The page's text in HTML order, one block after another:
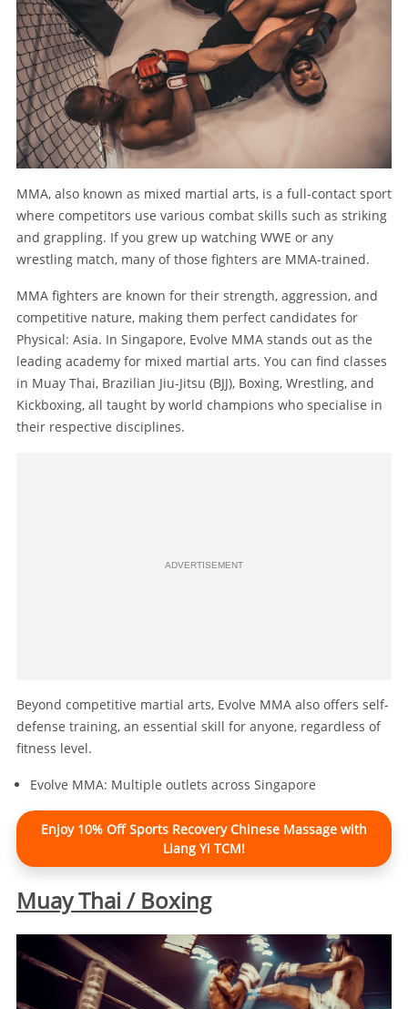
MMA, also known as mixed martial arts, is a full-contact sport
where competitors use various combat skills such as striking
and grappling. If you grew up watching WWE or any
wrestling match, many of those fighters are MMA-trained.
MMA fighters are known for their strength, aggression, and
competitive nature, making them perfect candidates for
Physical: Asia. In Singapore, Evolve MMA stands out as the
leading academy for mixed martial arts. You can find classes
in Muay Thai, Brazilian Jiu-Jitsu (BJJ), Boxing, Wrestling, and
Kickboxing, all taught by world champions who specialise in
their respective disciplines.
ADVERTISEMENT
Beyond competitive martial arts, Evolve MMA also offers self-
defense training, an essential skill for anyone, regardless of
fitness level.
Evolve MMA: Multiple outlets across Singapore
Enjoy 10% Off Sports Recovery Chinese Massage with
Liang Yi TCM!
Muay Thai / Boxing